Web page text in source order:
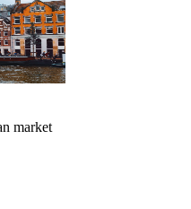
market